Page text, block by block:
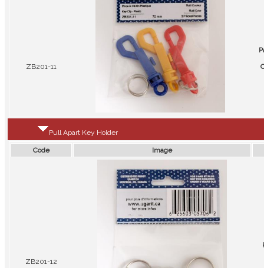
ZB201-11
Pull Apart Key Holder
Code Image
ZB201-12